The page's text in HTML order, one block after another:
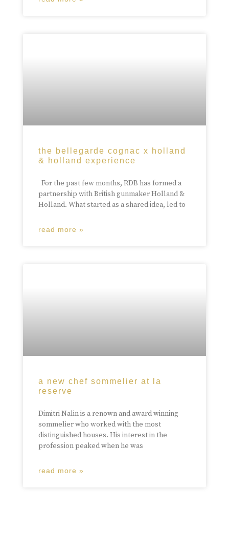
the bellegarde cognac x holland
& holland experience
For the past few months, RDB has formed a
partnership with British gunmaker Holland &
Holland. What started as a shared idea, led to
read more »
a new chef sommelier at la
reserve
Dimitri Nalin is a renown and award winning
sommelier who worked with the most
distinguished houses. His interest in the
profession peaked when he was
read more »